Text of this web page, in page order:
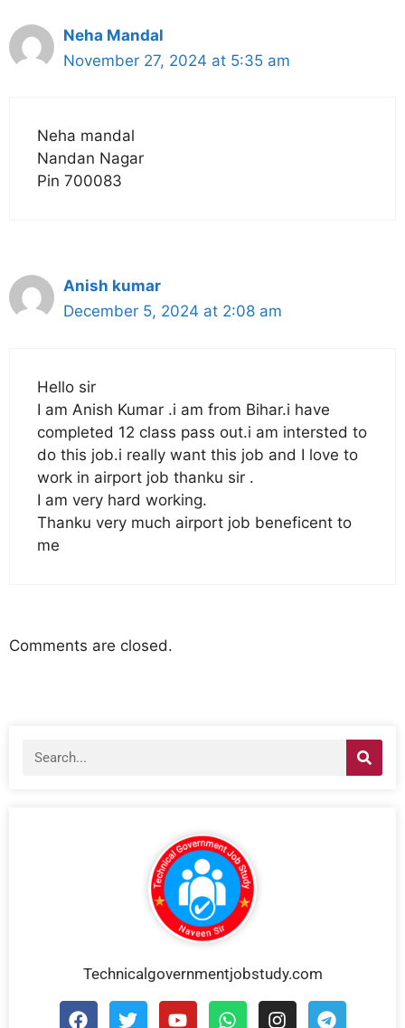
Neha Mandal
November 27, 2024 at 5:35 am
Neha mandal
Nandan Nagar
Pin 700083
Anish kumar
December 5, 2024 at 2:08 am
Hello sir
I am Anish Kumar .i am from Bihar.i have
completed 12 class pass out.i am intersted to
do this job.i really want this job and I love to
work in airport job thanku sir .
I am very hard working.
Thanku very much airport job beneficent to
me
Comments are closed.
Technicalgovernmentjobstudy.com